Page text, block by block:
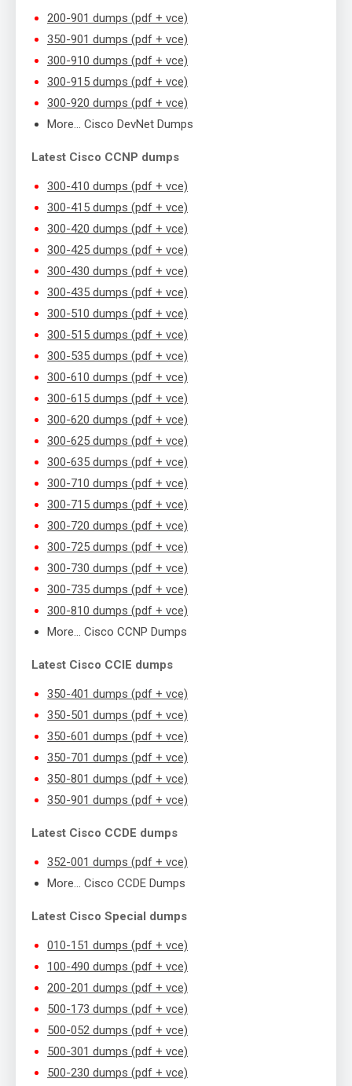
200-901 dumps (pdf + vce)
350-901 dumps (pdf + vce)
300-910 dumps (pdf + vce)
300-915 dumps (pdf + vce)
300-920 dumps (pdf + vce)
More… Cisco DevNet Dumps
Latest Cisco CCNP dumps
300-410 dumps (pdf + vce)
300-415 dumps (pdf + vce)
300-420 dumps (pdf + vce)
300-425 dumps (pdf + vce)
300-430 dumps (pdf + vce)
300-435 dumps (pdf + vce)
300-510 dumps (pdf + vce)
300-515 dumps (pdf + vce)
300-535 dumps (pdf + vce)
300-610 dumps (pdf + vce)
300-615 dumps (pdf + vce)
300-620 dumps (pdf + vce)
300-625 dumps (pdf + vce)
300-635 dumps (pdf + vce)
300-710 dumps (pdf + vce)
300-715 dumps (pdf + vce)
300-720 dumps (pdf + vce)
300-725 dumps (pdf + vce)
300-730 dumps (pdf + vce)
300-735 dumps (pdf + vce)
300-810 dumps (pdf + vce)
More… Cisco CCNP Dumps
Latest Cisco CCIE dumps
350-401 dumps (pdf + vce)
350-501 dumps (pdf + vce)
350-601 dumps (pdf + vce)
350-701 dumps (pdf + vce)
350-801 dumps (pdf + vce)
350-901 dumps (pdf + vce)
Latest Cisco CCDE dumps
352-001 dumps (pdf + vce)
More… Cisco CCDE Dumps
Latest Cisco Special dumps
010-151 dumps (pdf + vce)
100-490 dumps (pdf + vce)
200-201 dumps (pdf + vce)
500-173 dumps (pdf + vce)
500-052 dumps (pdf + vce)
500-301 dumps (pdf + vce)
500-230 dumps (pdf + vce)